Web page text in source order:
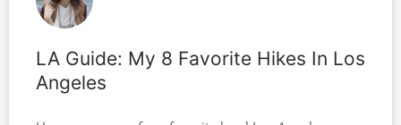
LA Guide: My 8 Favorite Hikes In Los
Angeles